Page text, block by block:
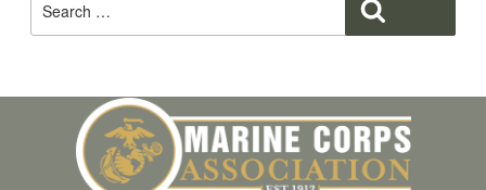
For: